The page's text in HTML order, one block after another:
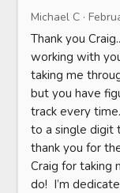
Michael C ·
Thank you
working with
taking me
but you have
track every
to a single digit
thank you for
Craig for taking
do!  I’m